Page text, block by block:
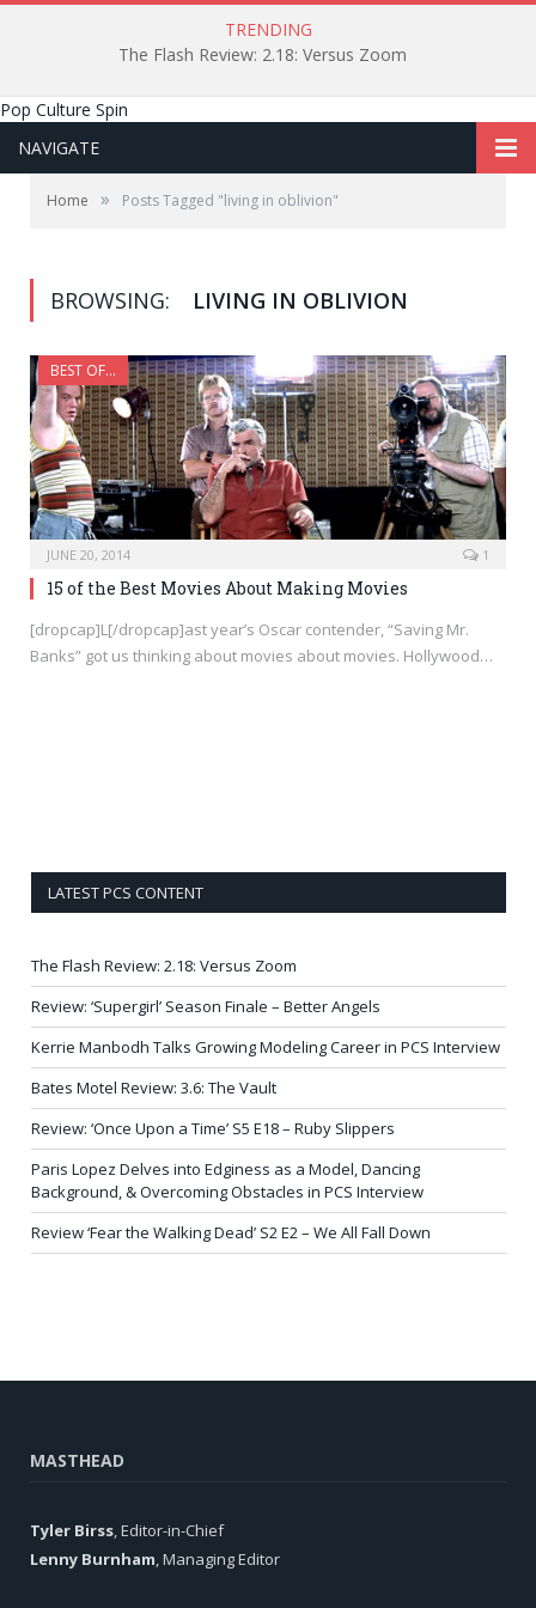
TRENDING
The Flash Review: 2.18: Versus Zoom
Pop Culture Spin
NAVIGATE
Home » Posts Tagged "living in oblivion"
BROWSING: LIVING IN OBLIVION
BEST OF...
JUNE 20, 2014 1
15 of the Best Movies About Making Movies
[dropcap]L[/dropcap]ast year’s Oscar contender, “Saving Mr.
Banks” got us thinking about movies about movies. Hollywood…
LATEST PCS CONTENT
The Flash Review: 2.18: Versus Zoom
Review: ‘Supergirl’ Season Finale – Better Angels
Kerrie Manbodh Talks Growing Modeling Career in PCS Interview
Bates Motel Review: 3.6: The Vault
Review: ‘Once Upon a Time’ S5 E18 – Ruby Slippers
Paris Lopez Delves into Edginess as a Model, Dancing
Background, & Overcoming Obstacles in PCS Interview
Review ‘Fear the Walking Dead’ S2 E2 – We All Fall Down
MASTHEAD
Tyler Birss, Editor-in-Chief
Lenny Burnham, Managing Editor